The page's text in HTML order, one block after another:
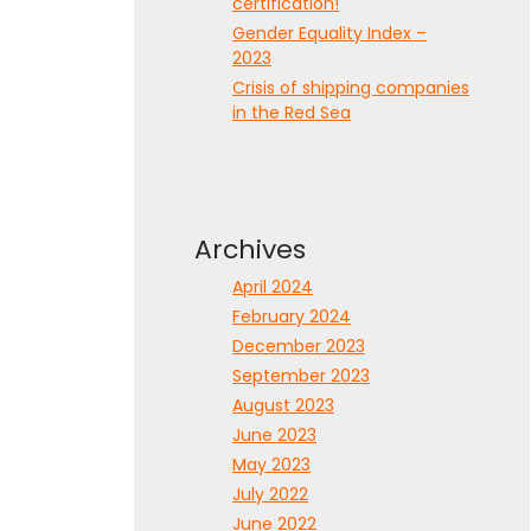
Gender Equality Index –
2023
Crisis of shipping companies
in the Red Sea
Archives
April 2024
February 2024
December 2023
September 2023
August 2023
June 2023
May 2023
July 2022
June 2022